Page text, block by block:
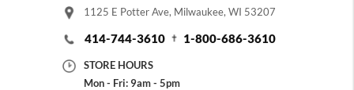
1125 E Potter Ave, Milwaukee, WI 53207
414-744-3610 1-800-686-3610
STORE HOURS
Mon - Fri: 9am - 5pm